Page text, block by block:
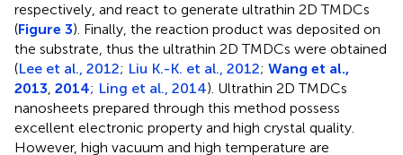
respectively, and react to generate ultrathin 2D TMDCs
(Figure 3). Finally, the reaction product was deposited on
the substrate, thus the ultrathin 2D TMDCs were obtained
(Lee et al., 2012; Liu K.-K. et al., 2012; Wang et al.,
2013, 2014; Ling et al., 2014). Ultrathin 2D TMDCs
nanosheets prepared through this method possess
excellent electronic property and high crystal quality.
However, high vacuum and high temperature are